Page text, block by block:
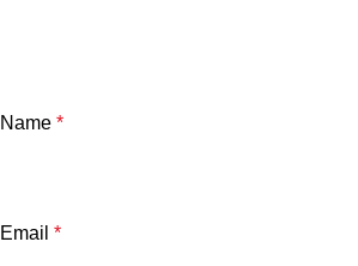
Name *
Email *